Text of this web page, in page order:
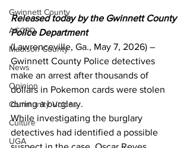
Gwinnett County
ACCPD
Madison County
News
Opinion
Community Voices
Culture
UGA
Released today by the Gwinnett County
Police Department
(Lawrenceville, Ga., May 7, 2026) –
Gwinnett County Police detectives
make an arrest after thousands of
dollars in Pokemon cards were stolen
during a burglary.
While investigating the burglary
detectives had identified a possible